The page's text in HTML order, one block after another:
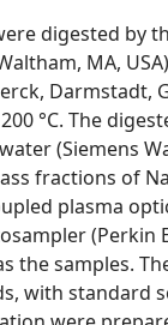
digested by
MA,
Darmstadt,
°C. The
(Siemens
fractions of
plasma
the samples.
with standard